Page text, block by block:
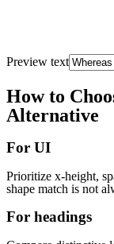
Preview text
How to
Alternative
For UI
Prioritize x-height,
shape match is not
For headings